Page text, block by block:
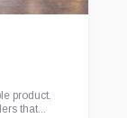
product.
that...